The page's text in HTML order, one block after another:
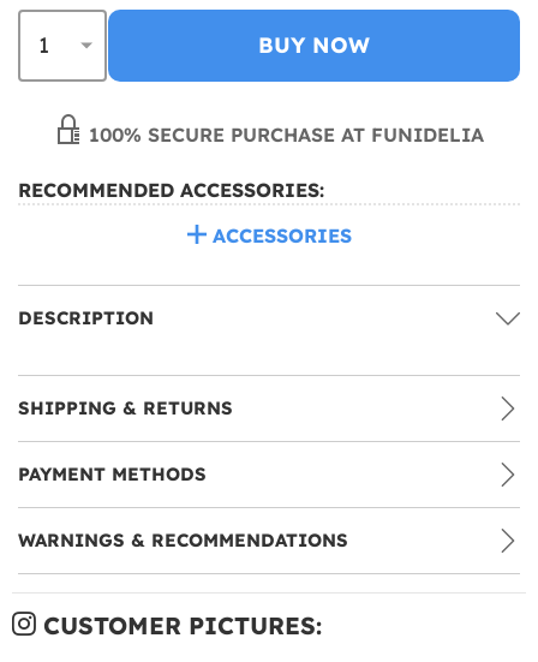
BUY NOW
100% SECURE PURCHASE AT FUNIDELIA
RECOMMENDED ACCESSORIES:
ACCESSORIES
DESCRIPTION
SHIPPING & RETURNS
PAYMENT METHODS
WARNINGS & RECOMMENDATIONS
CUSTOMER PICTURES: